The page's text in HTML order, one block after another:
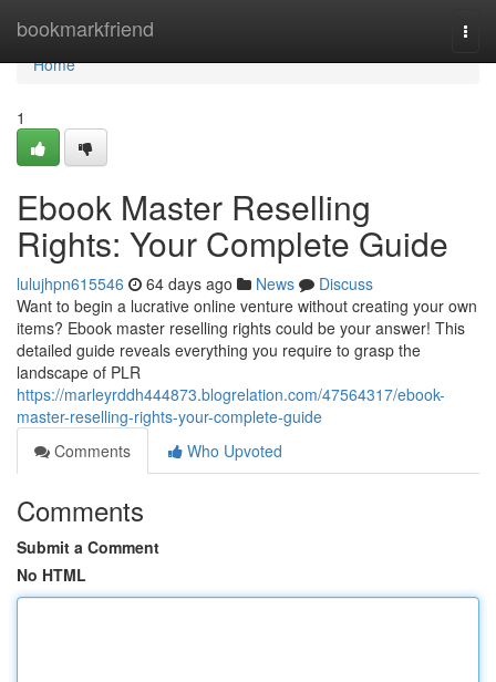
bookmarkfriend
Home
Home
1
Ebook Master Reselling
Rights: Your Complete Guide
lulujhpn615546 64 days ago News
Discuss
Want to begin a lucrative online venture without creating your own
items? Ebook master reselling rights could be your answer! This
detailed guide reveals everything you require to grasp the
landscape of PLR
https://marleyrddh444873.blogrelation.com/47564317/ebook-
master-reselling-rights-your-complete-guide
Comments
Who Upvoted
Comments
Submit a Comment
No HTML